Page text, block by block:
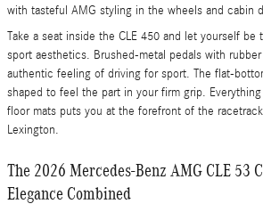
with tasteful AMG styling in the wheels and cabin
Take a seat inside the CLE 450 and let yourself be
sport aesthetics. Brushed-metal pedals with
authentic feeling of driving for sport. The flat-
shaped to feel the part in your firm grip.
floor mats puts you at the forefront of the
Lexington.
The 2026 Mercedes-Benz AMG CLE 53
Elegance Combined